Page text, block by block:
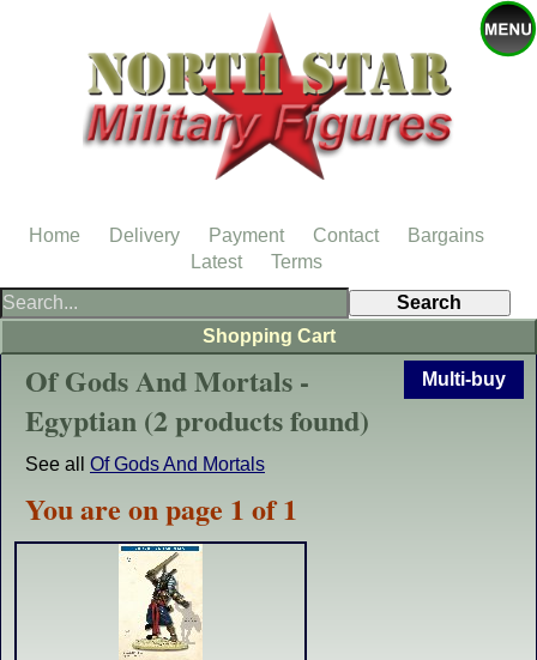
Multi-buy
Of Gods And Mortals -
Egyptian (2 products found)
See all Of Gods And Mortals
You are on page 1 of 1
Shopping Cart
Home Delivery Payment Contact
Bargains
Latest
Terms